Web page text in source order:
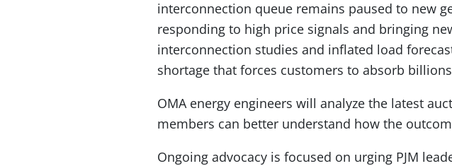
interconnection queue remains paused to new
responding to high price signals and bringing
interconnection studies and inflated load
shortage that forces customers to absorb
OMA energy engineers will analyze the latest
members can better understand how the
Ongoing advocacy is focused on urging PJM